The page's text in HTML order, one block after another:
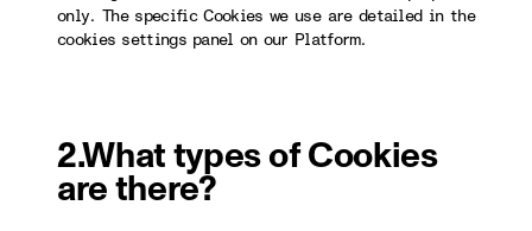
only. The specific Cookies we use are detailed in the
cookies settings panel on our Platform.
2.What types of Cookies
are there?